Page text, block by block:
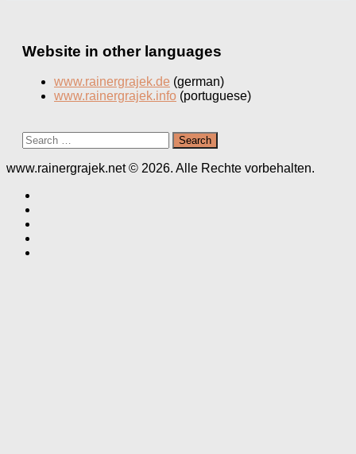
Website in other languages
www.rainergrajek.de (german)
www.rainergrajek.info (portuguese)
Search
for:
www.rainergrajek.net © 2026. Alle Rechte vorbehalten.